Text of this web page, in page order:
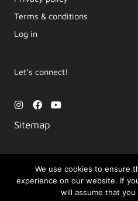
Terms & conditions
Log in
Let’s connect!
I
n
s
t
m
F
a
c
e
k
Y
o
Sitemap
Copyright © 2026 Movement by
We use cookies to ensure
experience on our website. If
will assume that